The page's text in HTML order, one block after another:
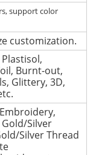
support color
customization.
Burnt-out,
Glittery, 3D,
Silver
Silver Thread